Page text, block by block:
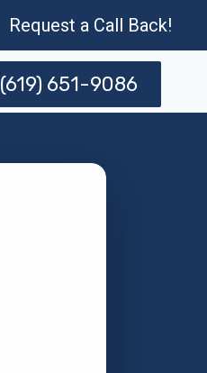
Request a Call Back!
(619) 651-9086